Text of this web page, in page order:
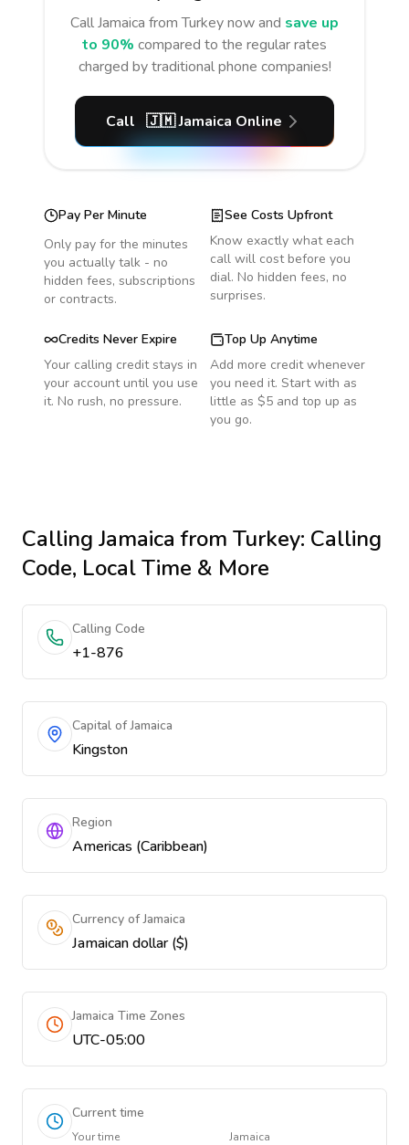
CallJamaica from Turkeynow and save up
to 90% compared to the regular rates
charged by traditional phone companies!
Call 🇯🇲Jamaica Online
Pay Per Minute
Only pay for the minutes
you actually talk - no
hidden fees, subscriptions
or contracts.
See Costs Upfront
Know exactly what each
call will cost before you
dial. No hidden fees, no
surprises.
Credits Never Expire
Your calling credit stays in
your account until you use
it. No rush, no pressure.
Top Up Anytime
Add more credit whenever
you need it. Start with as
little as $5 and top up as
you go.
Calling Jamaica from Turkey: Calling
Code, Local Time & More
Calling Code
+1-876
Capital of Jamaica
Kingston
Region
Americas (Caribbean)
Currency of Jamaica
Jamaican dollar ($)
Jamaica Time Zones
UTC-05:00
Current time
Your time Jamaica